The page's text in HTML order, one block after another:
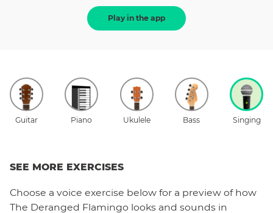
Play in the app
Guitar Piano Ukulele Bass Singing
SEE MORE EXERCISES
Choose a voice exercise below for a preview of how
The Deranged Flamingo looks and sounds in